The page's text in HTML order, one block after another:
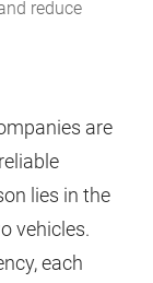
reduce
are
lies in the
vehicles.
each